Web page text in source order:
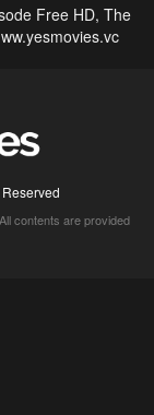
Free HD, The
contents are provided